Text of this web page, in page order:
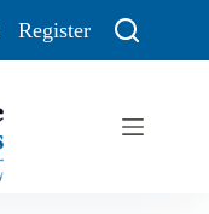
Register